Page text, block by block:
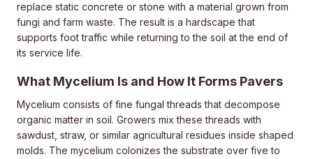
replace static concrete or stone with a material grown from
fungi and farm waste. The result is a hardscape that
supports foot traffic while returning to the soil at the end of
its service life.
What Mycelium Is and How It Forms Pavers
Mycelium consists of fine fungal threads that decompose
organic matter in soil. Growers mix these threads with
sawdust, straw, or similar agricultural residues inside shaped
molds. The mycelium colonizes the substrate over five to